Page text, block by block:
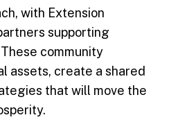
with Extension
supporting
community
assets, create a shared
that will move the